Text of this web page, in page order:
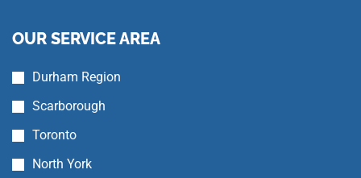
OUR SERVICE AREA
Durham Region
Scarborough
Toronto
North York